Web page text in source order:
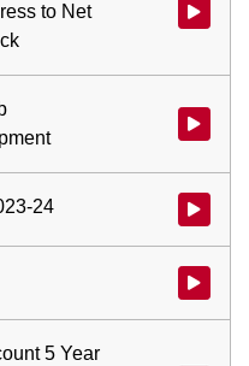
to Net
Watch
Watch
24 Watch
Watch
5 Year